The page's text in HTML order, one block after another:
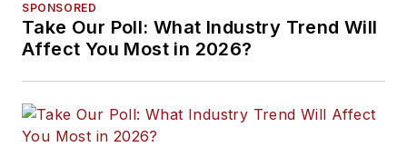
SPONSORED
Take Our Poll: What Industry Trend Will
Affect You Most in 2026?